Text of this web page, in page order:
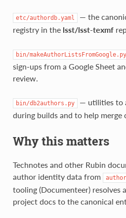
etc/authordb.yaml
— the
registry in the lsst/lsst‑texmf
bin/makeAuthorListsFromGoogle.py
sign‑ups from a Google Sheet
review.
bin/db2authors.py
— utilities to
during builds and to help merge
Why this matters
Technotes and other Rubin
author identity data from
tooling (Documenteer) resolves
project docs to the canonical